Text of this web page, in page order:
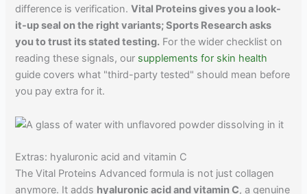
difference is verification.Vital Proteins gives you a look-
it-up seal on the right variants; Sports Research asks
you to trust its stated testing. For the wider checklist on
reading these signals, our supplements for skin health
guide covers what "third-party tested" should mean before
you pay extra for it.
Extras: hyaluronic acid and vitamin C
The Vital Proteins Advanced formula is not just collagen
anymore. It adds hyaluronic acid and vitamin C, a genuine